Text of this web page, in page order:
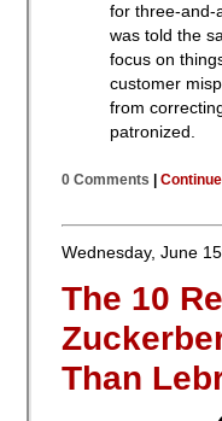
for three-and-
was told the
focus on
customer
from
patronized.
0 Comments
Wednesday, June
The 10
Than